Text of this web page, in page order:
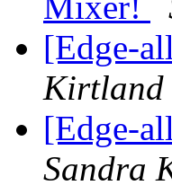
[Edge-
Kirtland
[Edge-
Sandra